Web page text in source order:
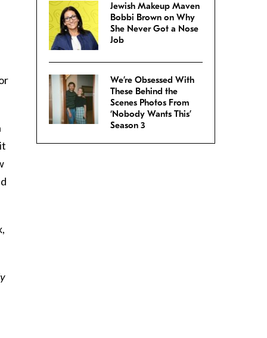
Jewish Makeup Maven
Bobbi Brown on Why
She Never Got a Nose
Job
We’re Obsessed With
These Behind the
Scenes Photos From
‘Nobody Wants This’
Season 3